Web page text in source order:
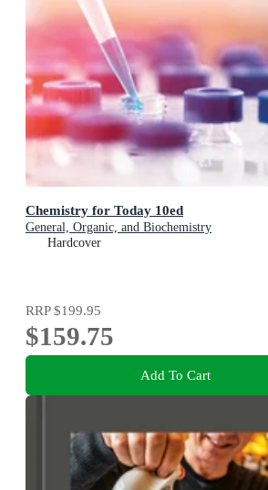
Chemistry for Today 10ed
General, Organic, and Biochemistry
Hardcover
RRP$199.95
$159.75
Add To Cart